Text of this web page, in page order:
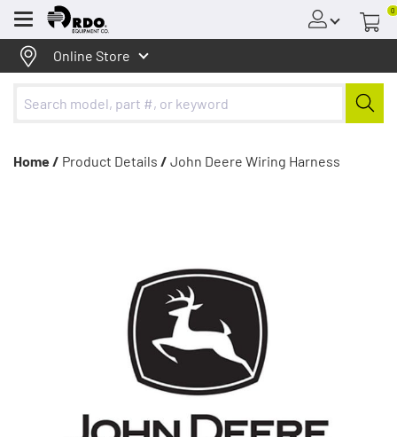
Menu
0
Online Store
Home / Product Details / John Deere Wiring Harness